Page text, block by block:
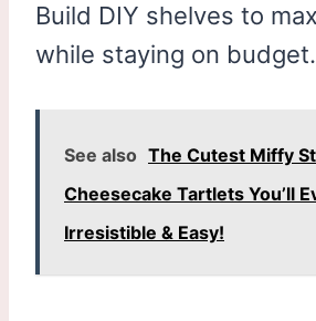
Build DIY shelves to
while staying on budget.
See also The Cutest Miffy
Cheesecake Tartlets You’ll
Irresistible & Easy!